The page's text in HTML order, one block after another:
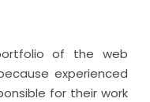
of the web
experienced
for their work